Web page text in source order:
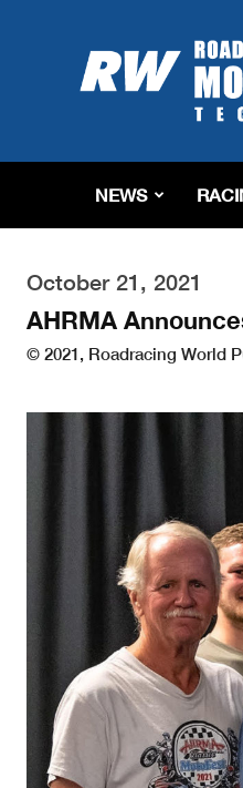
Roadracing
World
Magazine
Riding,
&
Tech
NEWS
October 21, 2021
AHRMA
© 2021, Roadracing World